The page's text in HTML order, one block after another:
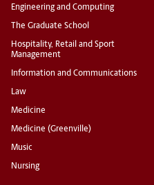
Engineering and Computing
The Graduate School
Hospitality, Retail and Sport
Management
Information and Communications
Law
Medicine
Medicine (Greenville)
Music
Nursing